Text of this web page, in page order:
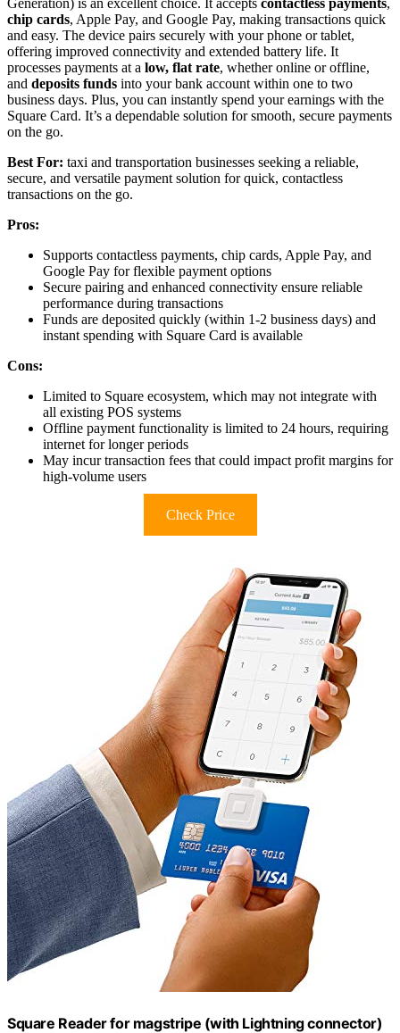
chip cards, Apple Pay, and Google Pay, making transactions quick
and easy. The device pairs securely with your phone or tablet,
offering improved connectivity and extended battery life. It
processes payments at a low, flat rate, whether online or offline,
and deposits funds into your bank account within one to two
business days. Plus, you can instantly spend your earnings with the
Square Card. It’s a dependable solution for smooth, secure payments
on the go.
Best For: taxi and transportation businesses seeking a reliable,
secure, and versatile payment solution for quick, contactless
transactions on the go.
Pros:
Supports contactless payments, chip cards, Apple Pay, and
Google Pay for flexible payment options
Secure pairing and enhanced connectivity ensure reliable
performance during transactions
Funds are deposited quickly (within 1-2 business days) and
instant spending with Square Card is available
Cons:
Limited to Square ecosystem, which may not integrate with
all existing POS systems
Offline payment functionality is limited to 24 hours, requiring
internet for longer periods
May incur transaction fees that could impact profit margins for
high-volume users
Check Price
Square Reader for magstripe (with Lightning connector)